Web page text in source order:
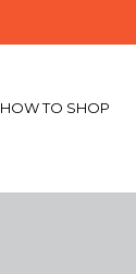
HOW TO SHOP